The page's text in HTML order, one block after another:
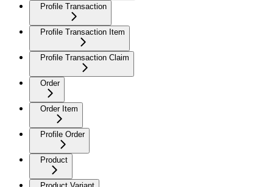
Profile Transaction
Profile Transaction Item
Profile Transaction Claim
Order
Order Item
Profile Order
Product